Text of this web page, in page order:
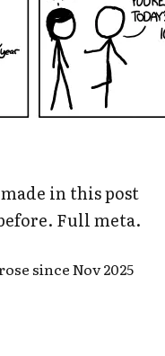
in this post
Full meta.
sinceNov 2025